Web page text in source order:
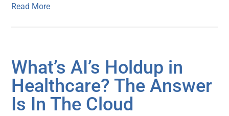
Read More
What’s AI’s Holdup in
Healthcare? The Answer
Is In The Cloud